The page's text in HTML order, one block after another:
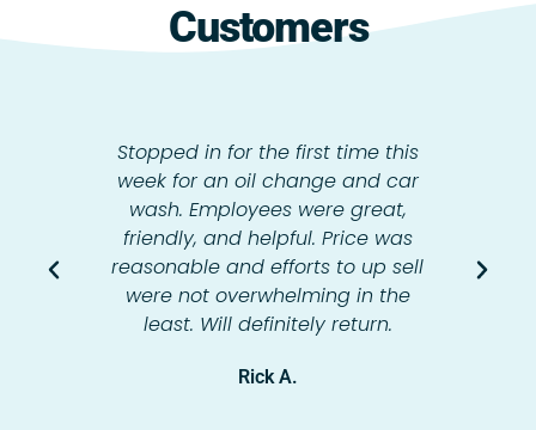
Customers
Stopped in for the first time this
week for an oil change and car
wash. Employees were great,
friendly, and helpful. Price was
reasonable and efforts to up sell
were not overwhelming in the
least. Will definitely return.
Rick A.